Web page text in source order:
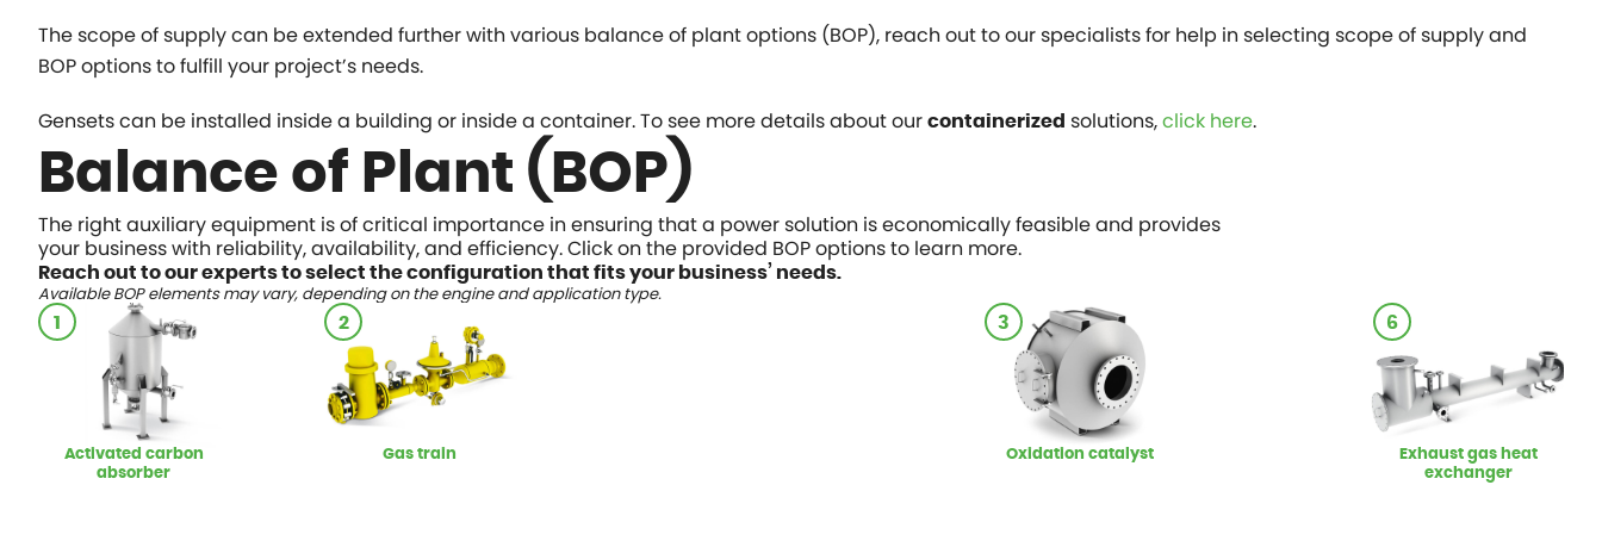
The scope of supply can be extended further with various balance of plant options (BOP), reach out to our specialists for help in selecting scope of supply and
BOP options to fulfill your project’s needs.
Gensets can be installed inside a building or inside a container. To see more details about our containerized solutions,click here.
Balance of Plant (BOP)
The right auxiliary equipment is of critical importance in ensuring that a power solution is economically feasible and provides
your business with reliability, availability, and efficiency. Click on the provided BOP options to learn more.
Reach out to our experts to select the configuration that fits your business’ needs.
Available BOP elements may vary, depending on the engine and application type.
1
Activated carbon
absorber
2
Gas train
3
Oxidation catalyst
6
Exhaust gas heat
exchanger